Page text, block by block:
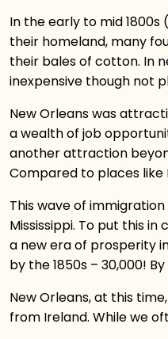
In the early to mid
their homeland, many
their bales of cotton. In
inexpensive though not
New Orleans was
a wealth of job
another attraction
Compared to places like
This wave of
Mississippi. To put this
a new era of prosperity
by the 1850s – 30,000!
New Orleans, at this
from Ireland. While we